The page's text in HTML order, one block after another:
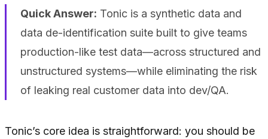
Quick Answer: Tonic is a synthetic data and
data de-identification suite built to give teams
production-like test data—across structured and
unstructured systems—while eliminating the risk
of leaking real customer data into dev/QA.
Tonic’s core idea is straightforward: you should be